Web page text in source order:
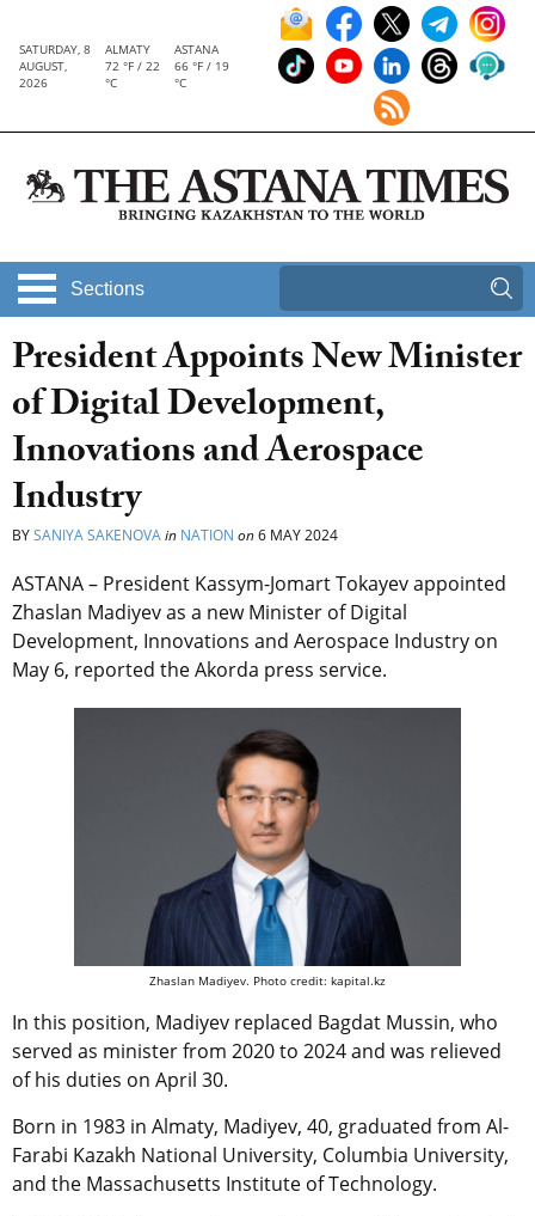
SATURDAY, 8
AUGUST,
2026
ALMATY
72 °F / 22
°C
ASTANA
66 °F / 19
°C
Sections
President Appoints New Minister
of Digital Development,
Innovations and Aerospace
Industry
BYSANIYA SAKENOVAin NATION on6 MAY 2024
ASTANA – President Kassym-Jomart Tokayev appointed
Zhaslan Madiyev as a new Minister of Digital
Development, Innovations and Aerospace Industry on
May 6, reported the Akorda press service.
Zhaslan Madiyev. Photo credit: kapital.kz
In this position, Madiyev replaced Bagdat Mussin, who
served as minister from 2020 to 2024 and was relieved
of his duties on April 30.
Born in 1983 in Almaty, Madiyev, 40, graduated from Al-
Farabi Kazakh National University, Columbia University,
and the Massachusetts Institute of Technology.